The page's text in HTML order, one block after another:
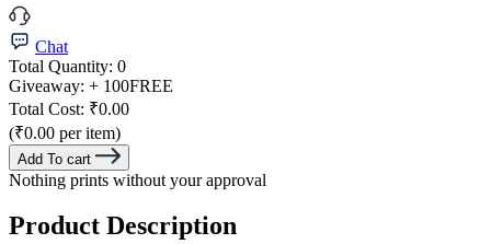
Chat
Total Quantity: 0
Giveaway: + 100FREE
Total Cost: ₹0.00
(₹0.00 per item)
Add To cart
Nothing prints without your approval
Product Description